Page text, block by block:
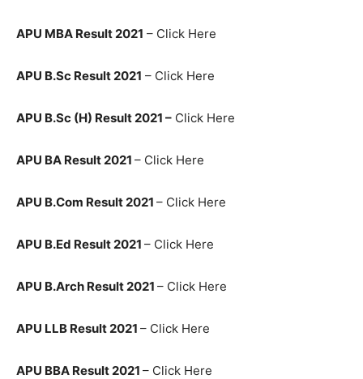
APU MBA Result 2021 – Click Here
APU B.Sc Result 2021 – Click Here
APU B.Sc (H) Result 2021 – Click Here
APU BA Result 2021 – Click Here
APU B.Com Result 2021 – Click Here
APU B.Ed Result 2021 – Click Here
APU B.Arch Result 2021 – Click Here
APU LLB Result 2021 – Click Here
APU BBA Result 2021 – Click Here